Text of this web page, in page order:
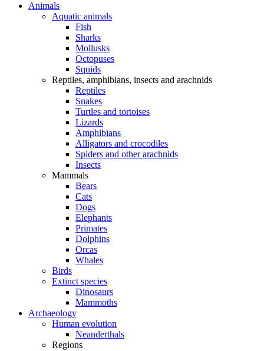
Animals
Aquatic animals
Fish
Sharks
Mollusks
Octopuses
Squids
Reptiles, amphibians, insects and arachnids
Reptiles
Snakes
Turtles and tortoises
Lizards
Amphibians
Alligators and crocodiles
Spiders and other arachnids
Insects
Mammals
Bears
Cats
Dogs
Elephants
Primates
Dolphins
Orcas
Whales
Birds
Extinct species
Dinosaurs
Mammoths
Archaeology
Human evolution
Neanderthals
Regions